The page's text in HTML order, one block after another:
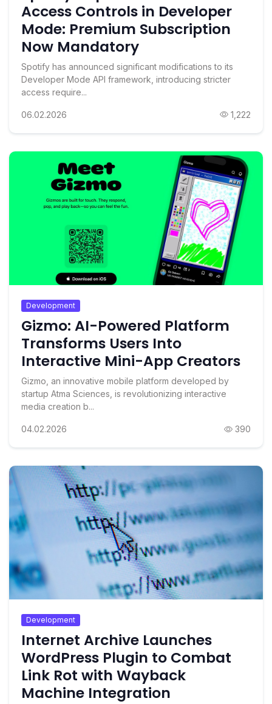
Access Controls in Developer
Mode: Premium Subscription
Now Mandatory
Spotify has announced significant modifications to its
Developer Mode API framework, introducing stricter
access require...
06.02.2026 1,222
Development
Gizmo: AI-Powered Platform
Transforms Users Into
Interactive Mini-App Creators
Gizmo, an innovative mobile platform developed by
startup Atma Sciences, is revolutionizing interactive
media creation b...
04.02.2026 390
Development
Internet Archive Launches
WordPress Plugin to Combat
Link Rot with Wayback
Machine Integration